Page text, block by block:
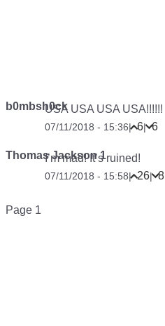
b0mbsh0ckUSA USA USA USA!!!!!!
07/11/2018 - 15:36| 6| 6
Thomas Jackson 1
I’m mad! It’s ruined!
07/11/2018 - 15:58| 26| 8
Pagination
Page 1